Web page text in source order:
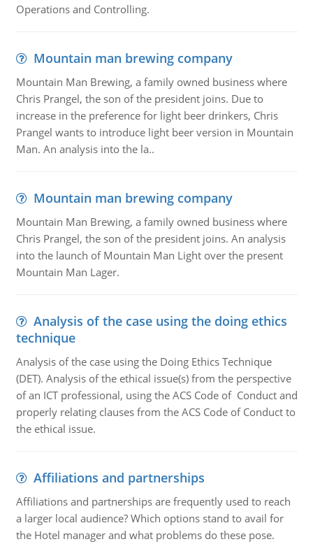
Operations and Controlling.
Mountain man brewing company
Mountain Man Brewing, a family owned business where
Chris Prangel, the son of the president joins. Due to
increase in the preference for light beer drinkers, Chris
Prangel wants to introduce light beer version in Mountain
Man. An analysis into the la..
Mountain man brewing company
Mountain Man Brewing, a family owned business where
Chris Prangel, the son of the president joins. An analysis
into the launch of Mountain Man Light over the present
Mountain Man Lager.
Analysis of the case using the doing ethics
technique
Analysis of the case using the Doing Ethics Technique
(DET). Analysis of the ethical issue(s) from the perspective
of an ICT professional, using the ACS Code of Conduct and
properly relating clauses from the ACS Code of Conduct to
the ethical issue.
Affiliations and partnerships
Affiliations and partnerships are frequently used to reach
a larger local audience? Which options stand to avail for
the Hotel manager and what problems do these pose.